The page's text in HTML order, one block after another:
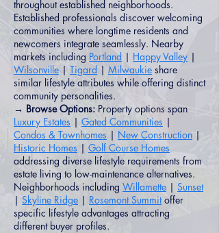
throughout established neighborhoods.
Established professionals discover welcoming
communities where longtime residents and
newcomers integrate seamlessly. Nearby
markets including Portland | Happy Valley |
Wilsonville | Tigard | Milwaukie share
similar lifestyle attributes while offering distinct
community personalities.
→ Browse Options: Property options span
Luxury Estates | Gated Communities |
Condos & Townhomes | New Construction |
Historic Homes | Golf Course Homes
addressing diverse lifestyle requirements from
estate living to low-maintenance alternatives.
Neighborhoods including Willamette | Sunset
| Skyline Ridge | Rosemont Summitoffer
specific lifestyle advantages attracting
different buyer profiles.